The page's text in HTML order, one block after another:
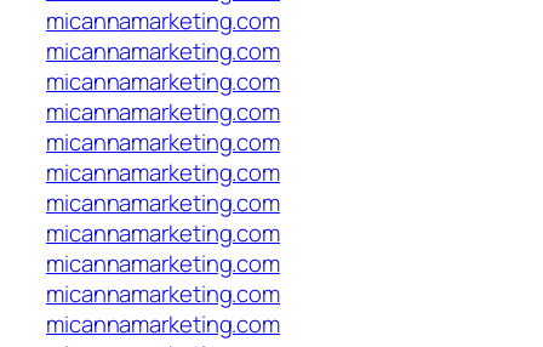
micannamarketing.com
micannamarketing.com
micannamarketing.com
micannamarketing.com
micannamarketing.com
micannamarketing.com
micannamarketing.com
micannamarketing.com
micannamarketing.com
micannamarketing.com
micannamarketing.com